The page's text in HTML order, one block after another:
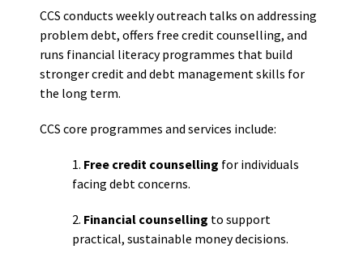
CCS conducts weekly outreach talks on addressing
problem debt, offers free credit counselling, and
runs financial literacy programmes that build
stronger credit and debt management skills for
the long term.
CCS core programmes and services include:
1. Free credit counselling for individuals
facing debt concerns.
2. Financial counselling to support
practical, sustainable money decisions.